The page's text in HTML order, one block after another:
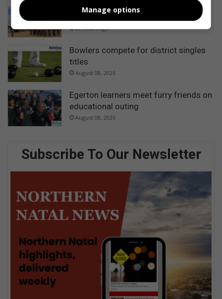
Ezemvelo honours rangers for
protecting KwaZulu-Natal’s wildlife
22 hours ago
Bowlers compete for district singles
titles
August 08, 2026
Egerton learners meet furry friends on
educational outing
August 08, 2026
Subscribe To Our Newsletter
Manage options